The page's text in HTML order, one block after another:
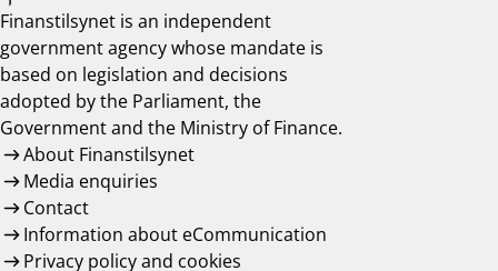
Finanstilsynet is an independent
government agency whose mandate is
based on legislation and decisions
adopted by the Parliament, the
Government and the Ministry of Finance.
About Finanstilsynet
Media enquiries
Contact
Information about eCommunication
Privacy policy and cookies